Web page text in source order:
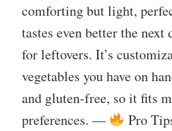
comforting but light,
tastes even better the
for leftovers. It’s
vegetables you have on
and gluten-free, so it fits
preferences. —
Pro